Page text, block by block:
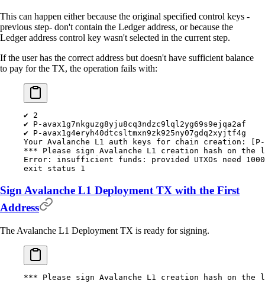
This can happen either because the original specified control keys -
previous step- don't contain the Ledger address, or because the
Ledger address control key wasn't selected in the current step.
If the user has the correct address but doesn't have sufficient balance
to pay for the TX, the operation fails with:
✔ 2
✔ P-avax1g7nkguzg8yju8cq3ndzc9lql2yg69s9ejqa2af
✔ P-avax1g4eryh40dtcsltmxn9zk925ny07gdq2xyjtf4g
Your Avalanche L1 auth keys for chain creation:
[P-
*** Please sign Avalanche L1 creation hash on the
Error:
insufficient funds: provided UTXOs need
exit status 1
Sign Avalanche L1 Deployment TX with the First
Address
The Avalanche L1 Deployment TX is ready for signing.
*** Please sign Avalanche L1 creation hash on the